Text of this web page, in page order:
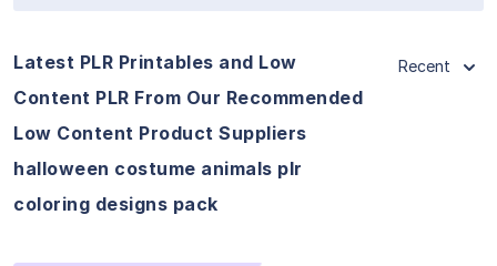
Latest PLR Printables and Low
Content PLR From Our Recommended
Low Content Product Suppliers
halloween costume animals plr
coloring designs pack
Recent